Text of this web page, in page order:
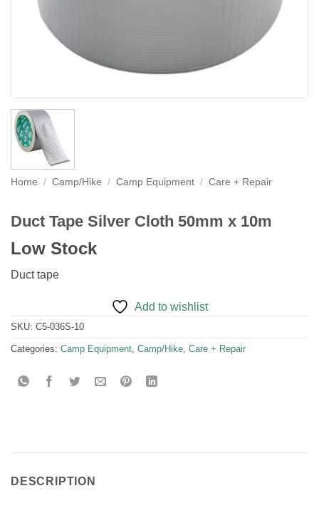
Home / Camp/Hike / Camp Equipment / Care + Repair
Duct Tape Silver Cloth 50mm x 10m
Low Stock
Duct tape
Add to wishlist
SKU: C5-036S-10
Categories: Camp Equipment, Camp/Hike, Care + Repair
DESCRIPTION